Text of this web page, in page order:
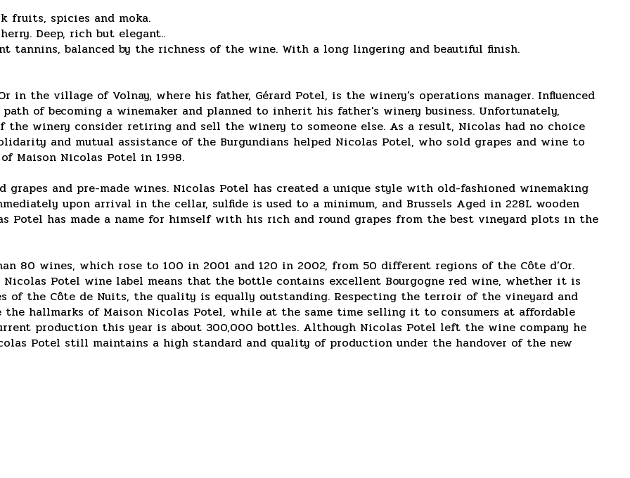
fruits, spicies and moka.
Deep, rich but elegant..
tannins, balanced by the richness of the wine. With a long lingering and beautiful finish.
in the village of Volnay, where his father, Gérard Potel, is the winery’s operations manager. Influenced
of becoming a winemaker and planned to inherit his father's winery business. Unfortunately,
the winery consider retiring and sell the winery to someone else. As a result, Nicolas had no choice
and mutual assistance of the Burgundians helped Nicolas Potel, who sold grapes and wine to
Maison Nicolas Potel in 1998.
grapes and pre-made wines. Nicolas Potel has created a unique style with old-fashioned winemaking
upon arrival in the cellar, sulfide is used to a minimum, and Brussels Aged in 228L wooden
Potel has made a name for himself with his rich and round grapes from the best vineyard plots in the
80 wines, which rose to 100 in 2001 and 120 in 2002, from 50 different regions of the Côte d’Or.
Nicolas Potel wine label means that the bottle contains excellent Bourgogne red wine, whether it is
of the Côte de Nuits, the quality is equally outstanding. Respecting the terroir of the vineyard and
hallmarks of Maison Nicolas Potel, while at the same time selling it to consumers at affordable
production this year is about 300,000 bottles. Although Nicolas Potel left the wine company he
Potel still maintains a high standard and quality of production under the handover of the new